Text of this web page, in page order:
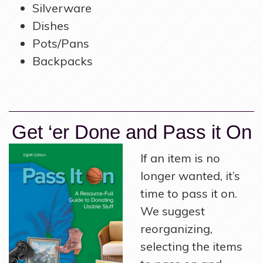
Silverware
Dishes
Pots/Pans
Backpacks
Get ‘er Done and Pass it On
If an item is no
longer wanted, it’s
time to pass it on.
We suggest
reorganizing,
selecting the items